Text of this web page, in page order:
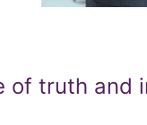
of truth and